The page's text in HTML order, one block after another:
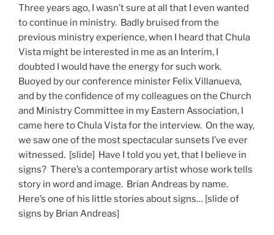
Three years ago, I wasn’t sure at all that I even wanted
to continue in ministry. Badly bruised from the
previous ministry experience, when I heard that Chula
Vista might be interested in me as an Interim, I
doubted I would have the energy for such work.
Buoyed by our conference minister Felix Villanueva,
and by the confidence of my colleagues on the Church
and Ministry Committee in my Eastern Association, I
came here to Chula Vista for the interview. On the way,
we saw one of the most spectacular sunsets I’ve ever
witnessed. [slide] Have I told you yet, that I believe in
signs? There’s a contemporary artist whose work tells
story in word and image. Brian Andreas by name.
Here’s one of his little stories about signs… [slide of
signs by Brian Andreas]